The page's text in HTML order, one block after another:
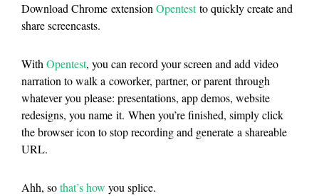
Download Chrome extensionOpentestto quickly create and
share screencasts.
WithOpentest, you can record your screen and add video
narration to walk a coworker, partner, or parent through
whatever you please: presentations, app demos, website
redesigns, you name it. When you’re finished, simply click
the browser icon to stop recording and generate a shareable
URL.
Ahh, sothat’s how you splice.